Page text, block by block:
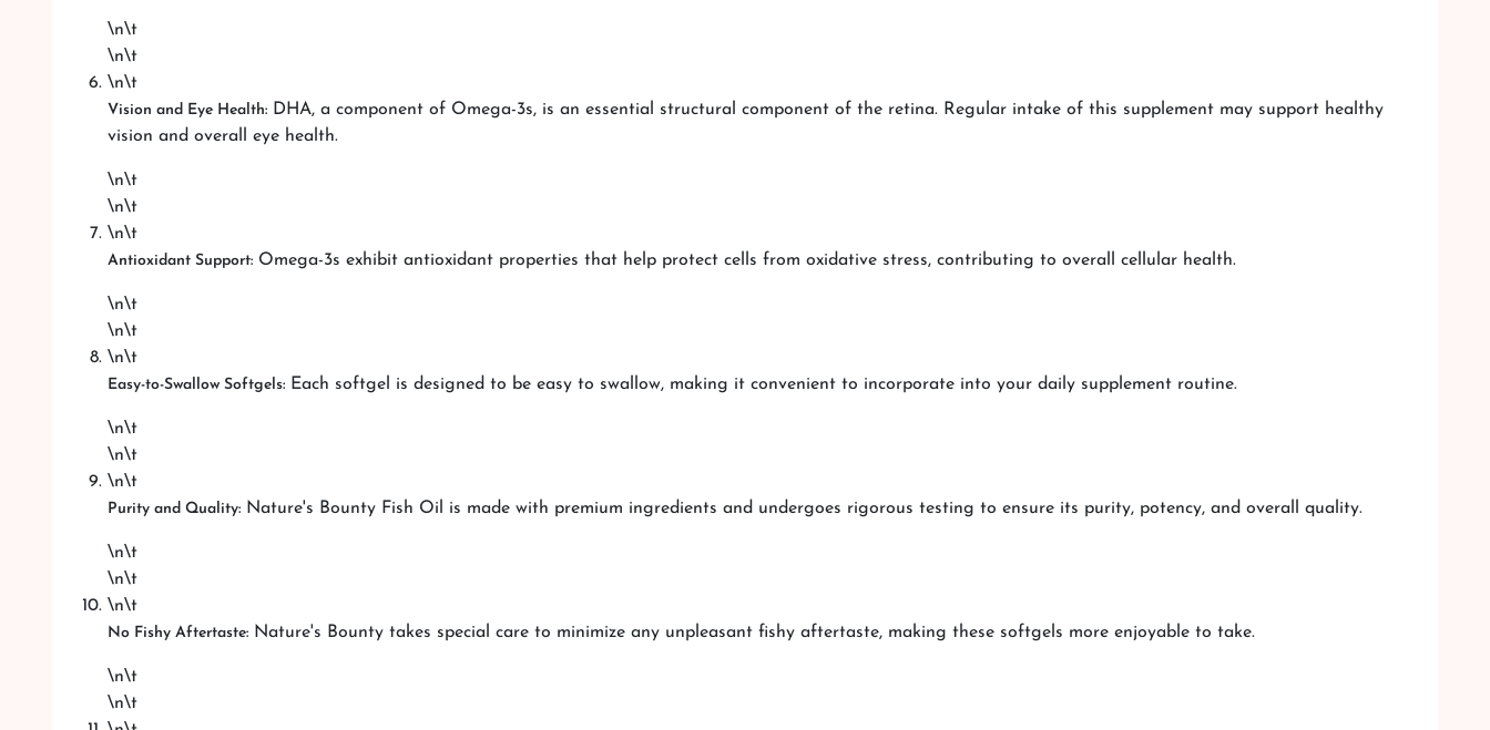
\n\t
\n\t
\n\t
Vision and Eye Health: DHA, a component of Omega-3s, is an essential structural component of the retina. Regular intake of this supplement may support healthy
vision and overall eye health.
\n\t
\n\t
\n\t
Antioxidant Support: Omega-3s exhibit antioxidant properties that help protect cells from oxidative stress, contributing to overall cellular health.
\n\t
\n\t
\n\t
Easy-to-Swallow Softgels: Each softgel is designed to be easy to swallow, making it convenient to incorporate into your daily supplement routine.
\n\t
\n\t
\n\t
Purity and Quality: Nature's Bounty Fish Oil is made with premium ingredients and undergoes rigorous testing to ensure its purity, potency, and overall quality.
\n\t
\n\t
\n\t
No Fishy Aftertaste: Nature's Bounty takes special care to minimize any unpleasant fishy aftertaste, making these softgels more enjoyable to take.
\n\t
\n\t